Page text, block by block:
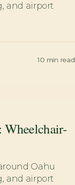
and airport
10 min read
Oahu
and airport